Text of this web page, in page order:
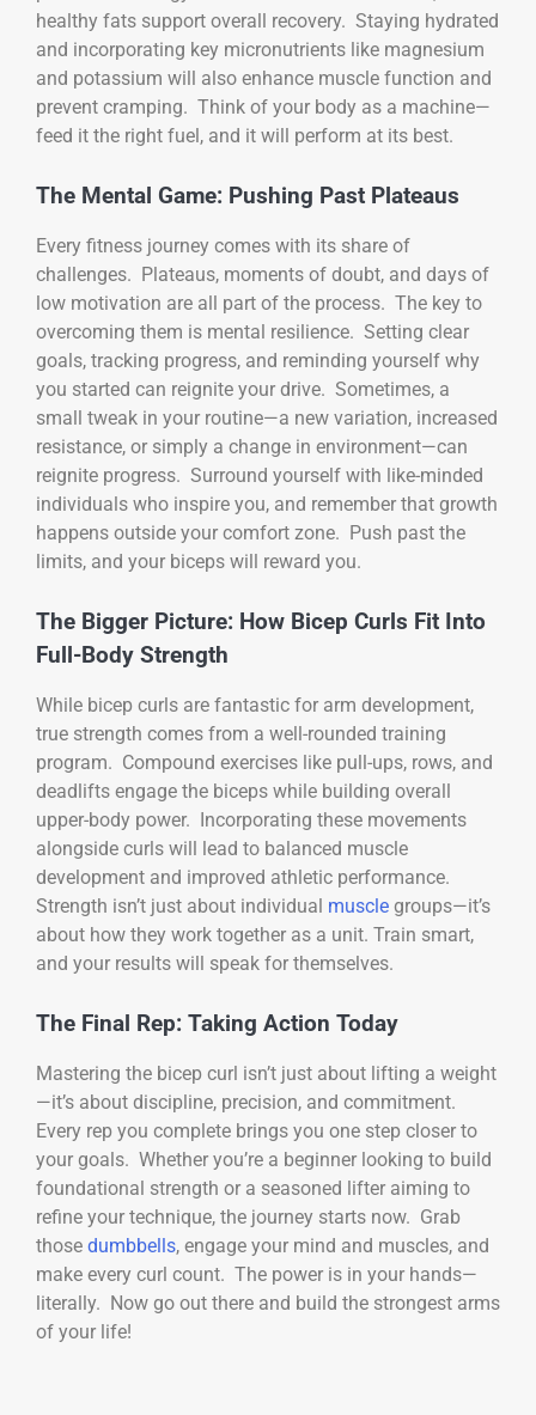
healthy fats support overall recovery. Staying hydrated
and incorporating key micronutrients like magnesium
and potassium will also enhance muscle function and
prevent cramping. Think of your body as a machine—
feed it the right fuel, and it will perform at its best.
The Mental Game: Pushing Past Plateaus
Every fitness journey comes with its share of
challenges. Plateaus, moments of doubt, and days of
low motivation are all part of the process. The key to
overcoming them is mental resilience. Setting clear
goals, tracking progress, and reminding yourself why
you started can reignite your drive. Sometimes, a
small tweak in your routine—a new variation, increased
resistance, or simply a change in environment—can
reignite progress. Surround yourself with like-minded
individuals who inspire you, and remember that growth
happens outside your comfort zone. Push past the
limits, and your biceps will reward you.
The Bigger Picture: How Bicep Curls Fit Into
Full-Body Strength
While bicep curls are fantastic for arm development,
true strength comes from a well-rounded training
program. Compound exercises like pull-ups, rows, and
deadlifts engage the biceps while building overall
upper-body power. Incorporating these movements
alongside curls will lead to balanced muscle
development and improved athletic performance.
Strength isn’t just about individual muscle groups—it’s
about how they work together as a unit. Train smart,
and your results will speak for themselves.
The Final Rep: Taking Action Today
Mastering the bicep curl isn’t just about lifting a weight
—it’s about discipline, precision, and commitment.
Every rep you complete brings you one step closer to
your goals. Whether you’re a beginner looking to build
foundational strength or a seasoned lifter aiming to
refine your technique, the journey starts now. Grab
those dumbbells, engage your mind and muscles, and
make every curl count. The power is in your hands—
literally. Now go out there and build the strongest arms
of your life!